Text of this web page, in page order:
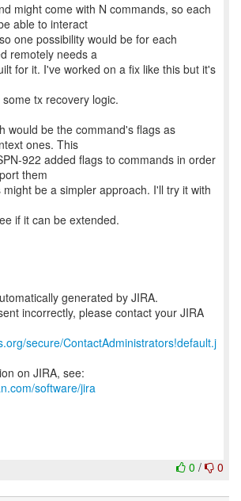
might come with N commands, so each
able to interact
one possibility would be for each
remotely needs a
for it. I've worked on a fix like this but it's
tx recovery logic.
would be the command's flags as
ones. This
922 added flags to commands in order
them
be a simpler approach. I'll try it with
if it can be extended.
generated by JIRA.
incorrectly, please contact your JIRA
secure/ContactAdministrators!default.j
on JIRA, see:
software/jira
0 / 0